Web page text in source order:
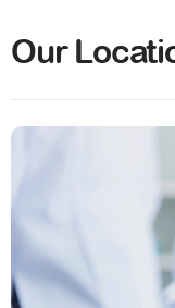
Our